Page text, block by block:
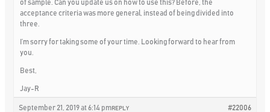
of sample. Can you update us on how to use this? Before, the
acceptance criteria was more general, instead of being divided into
three.
I’m sorry for taking some of your time. Looking forward to hear from
you.
Best,
Jay-R
September 21, 2019 at 6:14 pm #22006
REPLY